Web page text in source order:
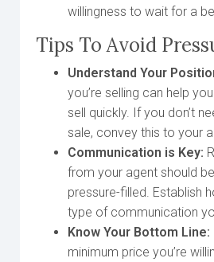
willingness to wait for a
Tips To Avoid
Understand Your
you’re selling can help
sell quickly. If you don’t
sale, convey this to your
Communication is Key:
from your agent should
pressure-filled. Establish
type of communication
Know Your Bottom Line:
minimum price you’re